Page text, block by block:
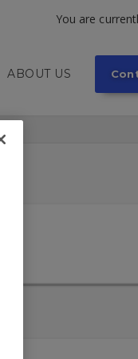
You are
ABOUT US